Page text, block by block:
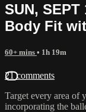
SUN, SEPT
Body Fit
60+ mins • 1h 19m
21 comments
Target every area of
incorporating the